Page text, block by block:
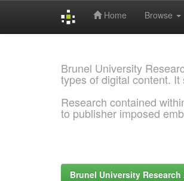
Home Browse
Brunel University
types of digital content.
Research contained
to publisher imposed
Brunel University